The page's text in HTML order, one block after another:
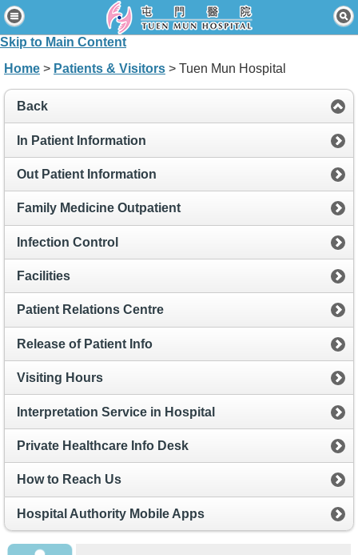
Skip to Main Content
Home
Patients & Visitors
Home > Patients & Visitors > Tuen Mun Hospital
Back
In Patient Information
Out Patient Information
Family Medicine Outpatient
Infection Control
Facilities
Patient Relations Centre
Release of Patient Info
Visiting Hours
Interpretation Service in Hospital
Private Healthcare Info Desk
How to Reach Us
Hospital Authority Mobile Apps